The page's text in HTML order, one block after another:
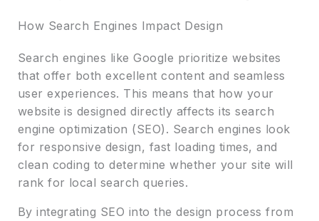
How Search Engines Impact Design
Search engines like Google prioritize websites
that offer both excellent content and seamless
user experiences. This means that how your
website is designed directly affects its search
engine optimization (SEO). Search engines look
for responsive design, fast loading times, and
clean coding to determine whether your site will
rank for local search queries.
By integrating SEO into the design process from